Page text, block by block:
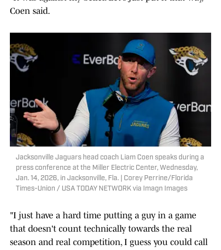
Coen said.
Jacksonville Jaguars head coach Liam Coen speaks during a
press conference at the Miller Electric Center, Wednesday,
Jan. 14, 2026, in Jacksonville, Fla. | Corey Perrine/Florida
Times-Union / USA TODAY NETWORK via Imagn Images
"I just have a hard time putting a guy in a game
that doesn't count technically towards the real
season and real competition, I guess you could call